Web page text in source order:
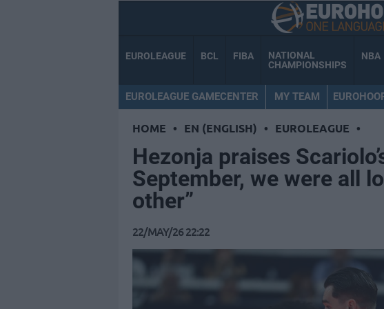
EUROLEAGUE BCL FIBA
NATIONAL
CHAMPIONSHIPS
NBA
EUROLEAGUE GAMECENTER MY TEAM
HOME • EN (ENGLISH) • EUROLEAGUE •
Hezonja praises
September, we were all
other”
22/MAY/26 22:22